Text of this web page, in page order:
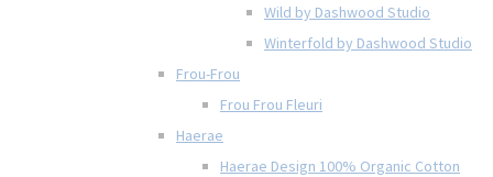
Wild by Dashwood Studio
Winterfold by Dashwood Studio
Frou-Frou
Frou Frou Fleuri
Haerae
Haerae Design 100% Organic Cotton